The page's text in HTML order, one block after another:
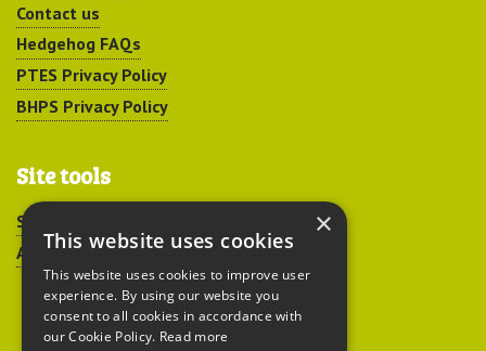
Contact us
Hedgehog FAQs
PTES Privacy Policy
BHPS Privacy Policy
Site tools
Sitemap
Accessibility
×
This website uses cookies
This website uses cookies to improve user
experience. By using our website you
consent to all cookies in accordance with
our Cookie Policy. Read more